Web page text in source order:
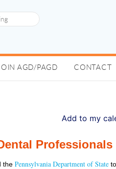
AGD/PAGD CONTACT
Add to my
Professionals
thePennsylvania Department of State